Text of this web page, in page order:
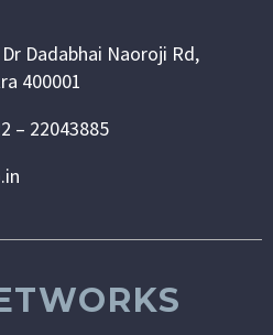
Dadabhai Naoroji Rd,
400001
– 22043885